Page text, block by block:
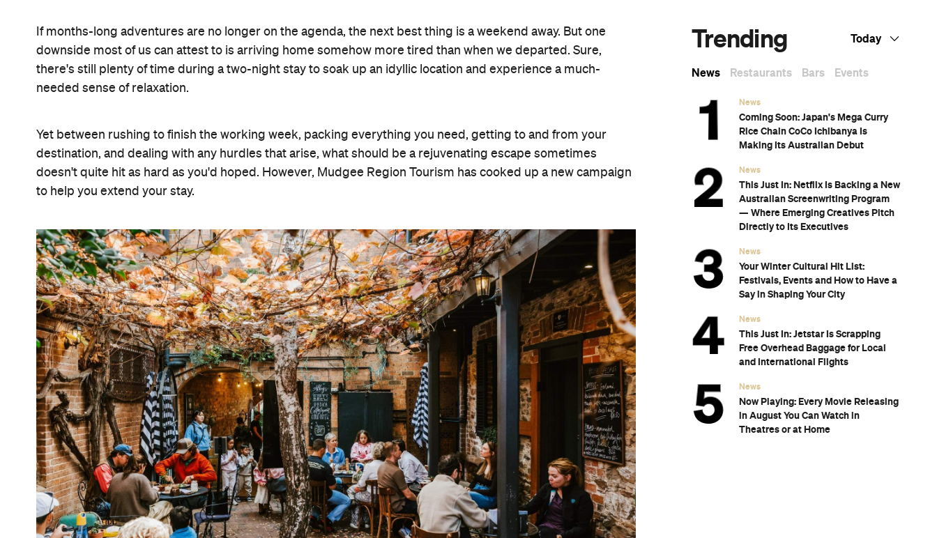
If months-long adventures are no longer on the agenda, the next best thing is a weekend away. But one
downside most of us can attest to is arriving home somehow more tired than when we departed. Sure,
there's still plenty of time during a two-night stay to soak up an idyllic location and experience a much-
needed sense of relaxation.
Yet between rushing to finish the working week, packing everything you need, getting to and from your
destination, and dealing with any hurdles that arise, what should be a rejuvenating escape sometimes
doesn't quite hit as hard as you'd hoped. However, Mudgee Region Tourism has cooked up a new campaign
to help you extend your stay.
Trending Today
News Restaurants Bars Events
News
Coming Soon: Japan's Mega Curry
Rice Chain CoCo Ichibanya Is
Making Its Australian Debut
News
This Just In: Netflix Is Backing a New
Australian Screenwriting Program
— Where Emerging Creatives Pitch
Directly to Its Executives
News
Your Winter Cultural Hit List:
Festivals, Events and How to Have a
Say in Shaping Your City
News
This Just In: Jetstar Is Scrapping
Free Overhead Baggage for Local
and International Flights
News
Now Playing: Every Movie Releasing
in August You Can Watch in
Theatres or at Home